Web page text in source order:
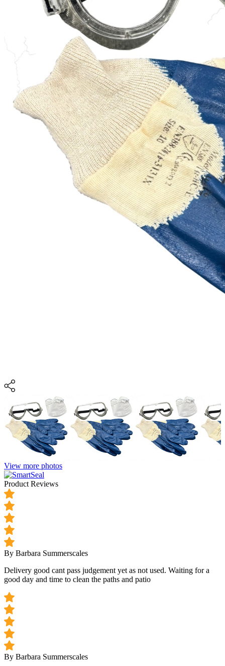
View more photos
Product Reviews
By Barbara Summerscales
Delivery good cant pass judgement yet as not used. Waiting for a
good day and time to clean the paths and patio
By Barbara Summerscales